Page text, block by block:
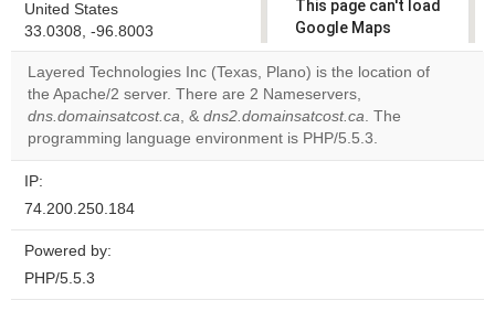
United States
33.0308, -96.8003
This page can't load
Google Maps
correctly.
Do you
own this
website?
Layered Technologies Inc (Texas, Plano) is the location of
the Apache/2 server. There are 2 Nameservers,
dns.domainsatcost.ca, & dns2.domainsatcost.ca. The
programming language environment is PHP/5.5.3.
IP:
74.200.250.184
Powered by:
PHP/5.5.3